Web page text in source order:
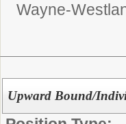
Wayne-
Upward Bound/